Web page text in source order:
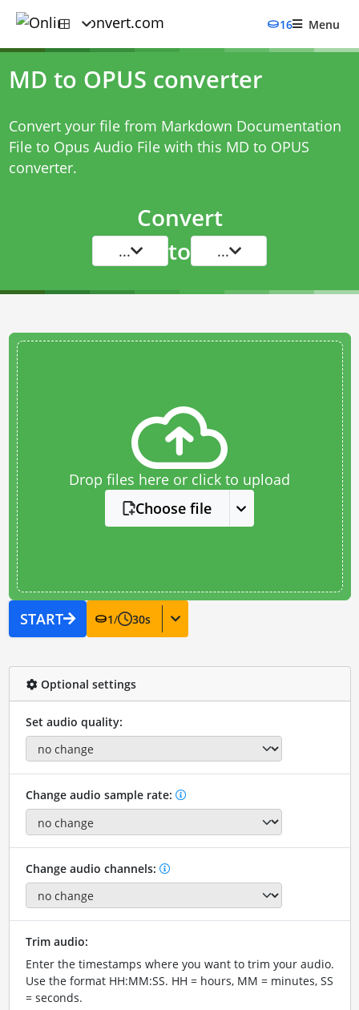
16 Menu
MD to OPUS converter
Convert your file from Markdown Documentation
File to Opus Audio File with this MD to OPUS
converter.
Convert
... to ...
Drop files here or click to upload
Choose file
START 1/ 30s
Optional settings
Set audio quality:
Change audio sample rate:
Change audio channels:
Trim audio:
Enter the timestamps where you want to trim your audio.
Use the format HH:MM:SS. HH = hours, MM = minutes, SS
= seconds.